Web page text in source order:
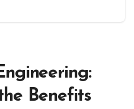
Benefits